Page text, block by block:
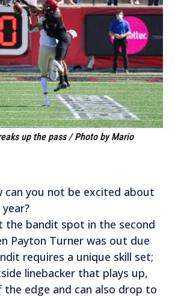
up the pass / Photo by Mario
can you not be excited about
the bandit spot in the second
Payton Turner was out due
requires a unique skill set;
linebacker that plays up,
the edge and can also drop to